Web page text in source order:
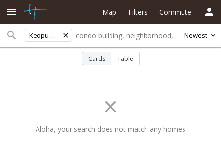
Keopu Heights Newest
Map Filters Commute
Cards Table
Aloha, your search does not match any homes